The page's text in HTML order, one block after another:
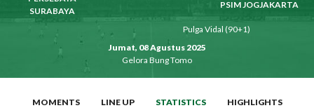
SURABAYA
PSIM JOGJAKARTA
Pulga Vidal (90+1)
Jumat, 08 Agustus 2025
Gelora Bung Tomo
MOMENTS LINE UP STATISTICS HIGHLIGHTS